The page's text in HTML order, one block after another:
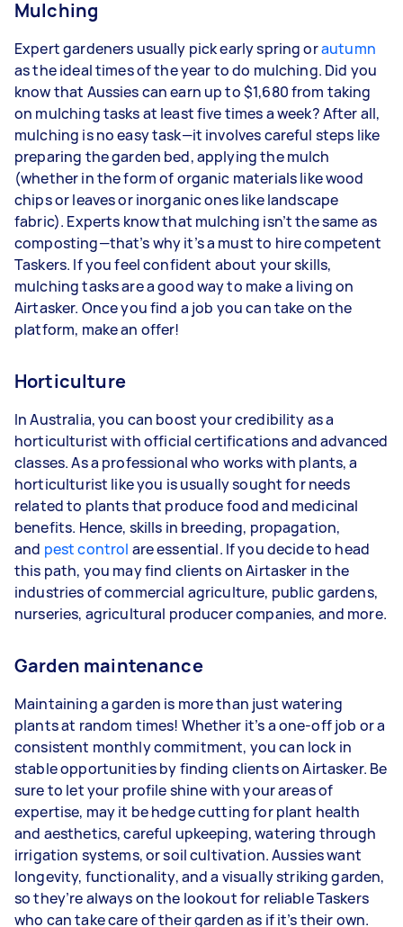
Mulching
Expert gardeners usually pick early spring orautumn
as the ideal times of the year to do mulching. Did you
know that Aussies can earn up to $1,680 from taking
on mulching tasks at least five times a week? After all,
mulching is no easy task—it involves careful steps like
preparing the garden bed, applying the mulch
(whether in the form of organic materials like wood
chips or leaves or inorganic ones like landscape
fabric). Experts know that mulching isn’t the same as
composting—that’s why it’s a must to hire competent
Taskers. If you feel confident about your skills,
mulching tasks are a good way to make a living on
Airtasker. Once you find a job you can take on the
platform, make an offer!
Horticulture
In Australia, you can boost your credibility as a
horticulturist with official certifications and advanced
classes. As a professional who works with plants, a
horticulturist like you is usually sought for needs
related to plants that produce food and medicinal
benefits. Hence, skills in breeding, propagation,
and pest control are essential. If you decide to head
this path, you may find clients on Airtasker in the
industries of commercial agriculture, public gardens,
nurseries, agricultural producer companies, and more.
Garden maintenance
Maintaining a garden is more than just watering
plants at random times! Whether it’s a one-off job or a
consistent monthly commitment, you can lock in
stable opportunities by finding clients on Airtasker. Be
sure to let your profile shine with your areas of
expertise, may it be hedge cutting for plant health
and aesthetics, careful upkeeping, watering through
irrigation systems, or soil cultivation. Aussies want
longevity, functionality, and a visually striking garden,
so they’re always on the lookout for reliable Taskers
who can take care of their garden as if it’s their own.